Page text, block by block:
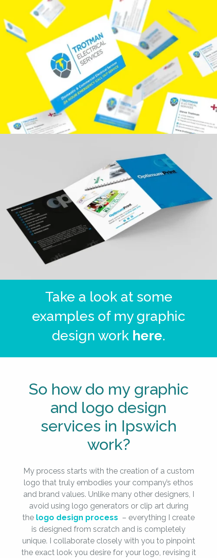
Take a look at some
examples of my graphic
design work here.
So how do my graphic
and logo design
services in Ipswich
work?
My process starts with the creation of a custom
logo that truly embodies your company’s ethos
and brand values. Unlike many other designers, I
avoid using logo generators or clip art during
the logo design process – everything I create
is designed from scratch and is completely
unique. I collaborate closely with you to pinpoint
the exact look you desire for your logo, revising it